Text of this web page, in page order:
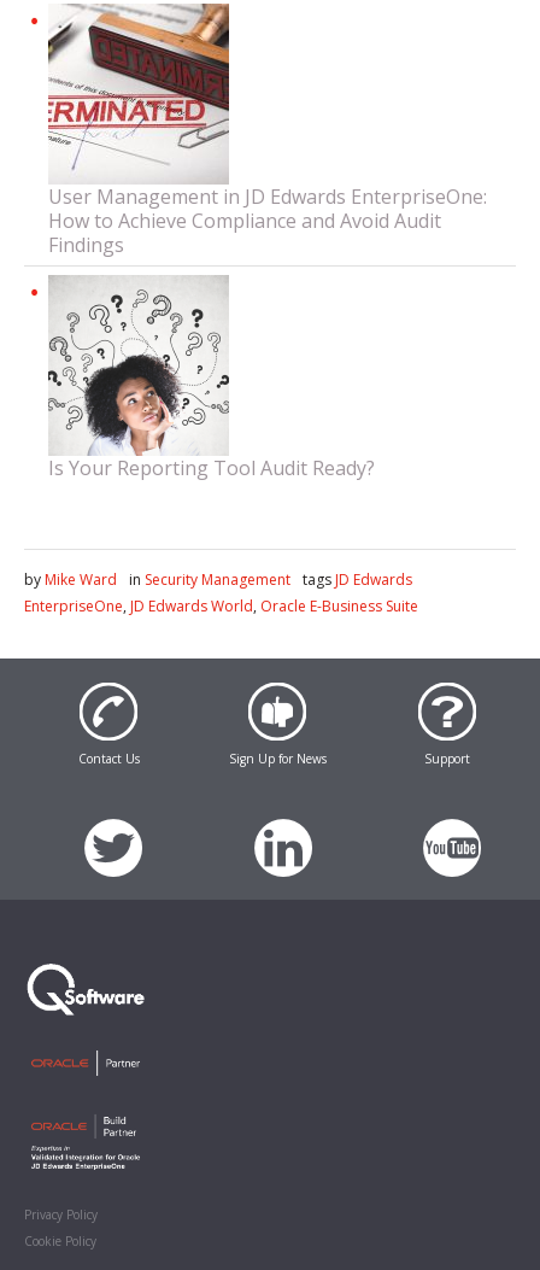
User Management in JD Edwards EnterpriseOne:
How to Achieve Compliance and Avoid Audit
Findings
Is Your Reporting Tool Audit Ready?
by Mike Ward in Security Management tags JD Edwards
EnterpriseOne, JD Edwards World, Oracle E-Business Suite
Contact Us Sign Up for News Support
Privacy Policy
Cookie Policy